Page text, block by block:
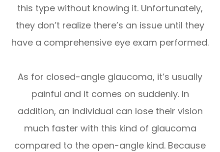
this type without knowing it. Unfortunately,
they don’t realize there’s an issue until they
have a comprehensive eye exam performed.
As for closed-angle glaucoma, it’s usually
painful and it comes on suddenly. In
addition, an individual can lose their vision
much faster with this kind of glaucoma
compared to the open-angle kind. Because